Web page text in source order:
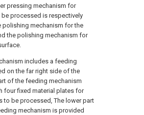
pressing mechanism for
processed is respectively
polishing mechanism for the
the polishing mechanism for
includes a feeding
on the far right side of the
of the feeding mechanism
four fixed material plates for
to be processed, The lower part
mechanism is provided